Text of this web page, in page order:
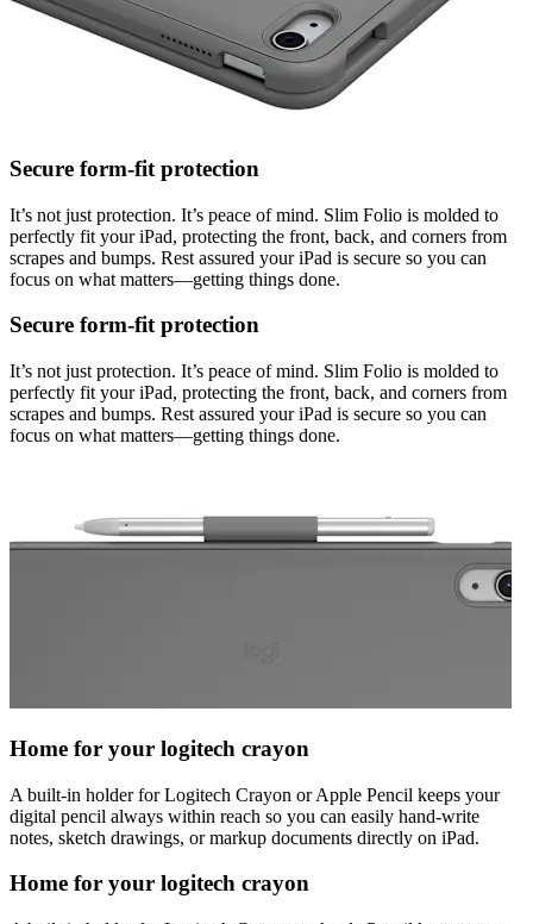
Secure form-fit protection
It’s not just protection. It’s peace of mind. Slim Folio is molded to
perfectly fit your iPad, protecting the front, back, and corners from
scrapes and bumps. Rest assured your iPad is secure so you can
focus on what matters—getting things done.
Secure form-fit protection
It’s not just protection. It’s peace of mind. Slim Folio is molded to
perfectly fit your iPad, protecting the front, back, and corners from
scrapes and bumps. Rest assured your iPad is secure so you can
focus on what matters—getting things done.
Home for your logitech crayon
A built-in holder for Logitech Crayon or Apple Pencil keeps your
digital pencil always within reach so you can easily hand-write
notes, sketch drawings, or markup documents directly on iPad.
Home for your logitech crayon